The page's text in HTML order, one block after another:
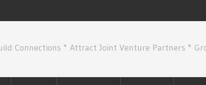
Connections * Attract Joint Venture Partners *